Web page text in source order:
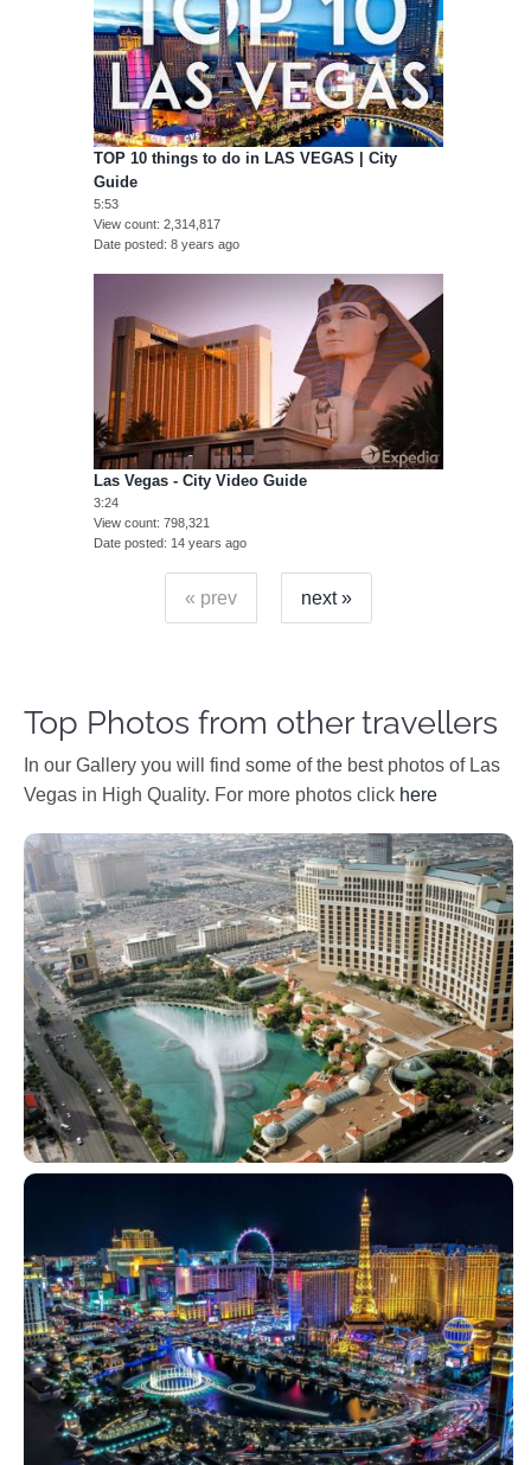
TOP 10 things to do in LAS VEGAS | City
Guide
5:53
View count 2,314,817
Date posted 8 years ago
Las Vegas - City Video Guide
3:24
View count 798,321
Date posted
14 years ago
« prev next »
Top Photos from other travellers
In our Gallery you will find some of the best photos of Las
Vegas in High Quality. For more photos click here